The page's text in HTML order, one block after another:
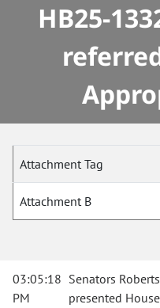
HB25-
Attachment Tag
Attachment B
03:05:18
PM
Senators
presented